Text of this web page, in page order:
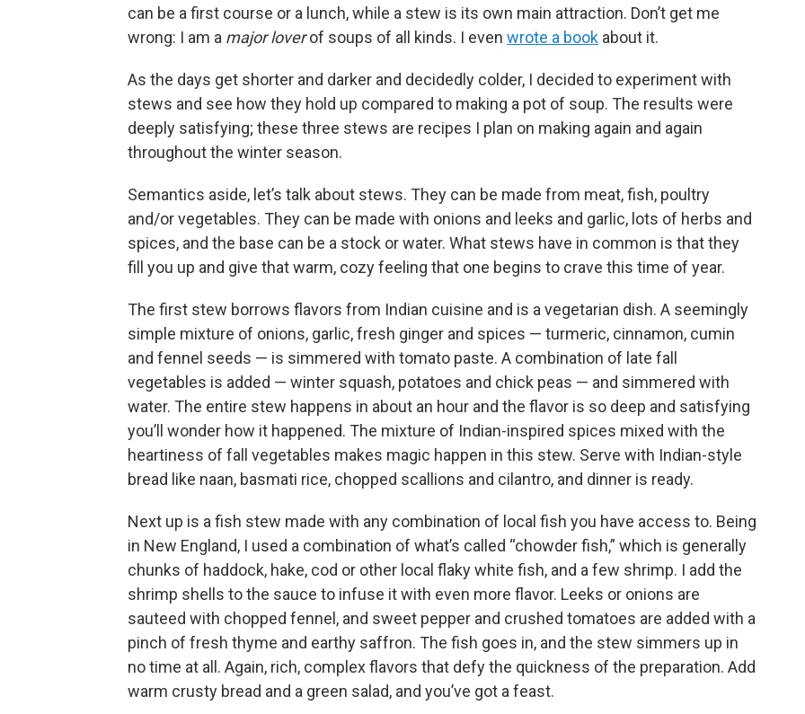
can be a first course or a lunch, while a stew is its own main attraction. Don’t get me
wrong: I am a major loverof soups of all kinds. I even wrote a book about it.
As the days get shorter and darker and decidedly colder, I decided to experiment with
stews and see how they hold up compared to making a pot of soup. The results were
deeply satisfying; these three stews are recipes I plan on making again and again
throughout the winter season.
Semantics aside, let’s talk about stews. They can be made from meat, fish, poultry
and/or vegetables. They can be made with onions and leeks and garlic, lots of herbs and
spices, and the base can be a stock or water. What stews have in common is that they
fill you up and give that warm, cozy feeling that one begins to crave this time of year.
The first stew borrows flavors from Indian cuisine and is a vegetarian dish. A seemingly
simple mixture of onions, garlic, fresh ginger and spices — turmeric, cinnamon, cumin
and fennel seeds — is simmered with tomato paste. A combination of late fall
vegetables is added — winter squash, potatoes and chick peas — and simmered with
water. The entire stew happens in about an hour and the flavor is so deep and satisfying
you’ll wonder how it happened. The mixture of Indian-inspired spices mixed with the
heartiness of fall vegetables makes magic happen in this stew. Serve with Indian-style
bread like naan, basmati rice, chopped scallions and cilantro, and dinner is ready.
Next up is a fish stew made with any combination of local fish you have access to. Being
in New England, I used a combination of what’s called “chowder fish,” which is generally
chunks of haddock, hake, cod or other local flaky white fish, and a few shrimp. I add the
shrimp shells to the sauce to infuse it with even more flavor. Leeks or onions are
sauteed with chopped fennel, and sweet pepper and crushed tomatoes are added with a
pinch of fresh thyme and earthy saffron. The fish goes in, and the stew simmers up in
no time at all. Again, rich, complex flavors that defy the quickness of the preparation. Add
warm crusty bread and a green salad, and you’ve got a feast.